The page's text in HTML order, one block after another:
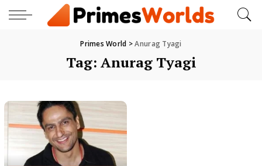
Primes World >Anurag Tyagi
Tag: Anurag Tyagi